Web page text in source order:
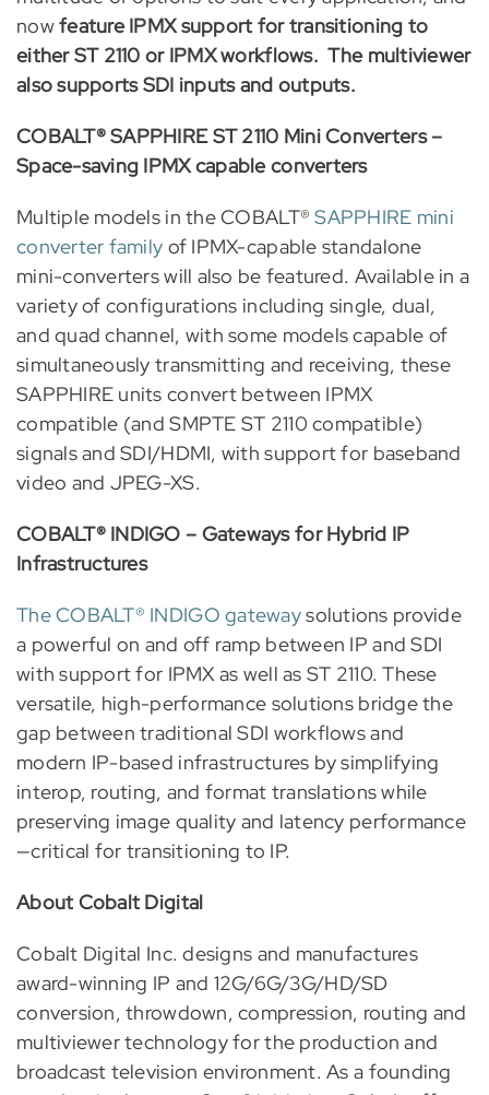
nowfeature IPMX support for transitioning to
either ST 2110 or IPMX workflows. The multiviewer
also supports SDI inputs and outputs.
COBALT® SAPPHIRE ST 2110 Mini Converters –
Space-saving IPMX capable converters
Multiple models in the COBALT®SAPPHIRE mini
converter family of IPMX-capable standalone
mini-converters will also be featured. Available in a
variety of configurations including single, dual,
and quad channel, with some models capable of
simultaneously transmitting and receiving, these
SAPPHIRE units convert between IPMX
compatible (and SMPTE ST 2110 compatible)
signals and SDI/HDMI, with support for baseband
video and JPEG-XS.
COBALT® INDIGO – Gateways for Hybrid IP
Infrastructures
The COBALT® INDIGO gatewaysolutions provide
a powerful on and off ramp between IP and SDI
with support for IPMX as well as ST 2110. These
versatile, high-performance solutions bridge the
gap between traditional SDI workflows and
modern IP-based infrastructures by simplifying
interop, routing, and format translations while
preserving image quality and latency performance
—critical for transitioning to IP.
About Cobalt Digital
Cobalt Digital Inc. designs and manufactures
award-winning IP and 12G/6G/3G/HD/SD
conversion, throwdown, compression, routing and
multiviewer technology for the production and
broadcast television environment. As a founding